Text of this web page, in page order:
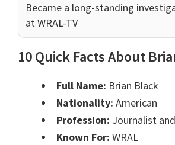
Became a long-standing
at WRAL-TV
10 Quick Facts About
Full Name: Brian Black
Nationality: American
Profession: Journalist
Known For: WRAL